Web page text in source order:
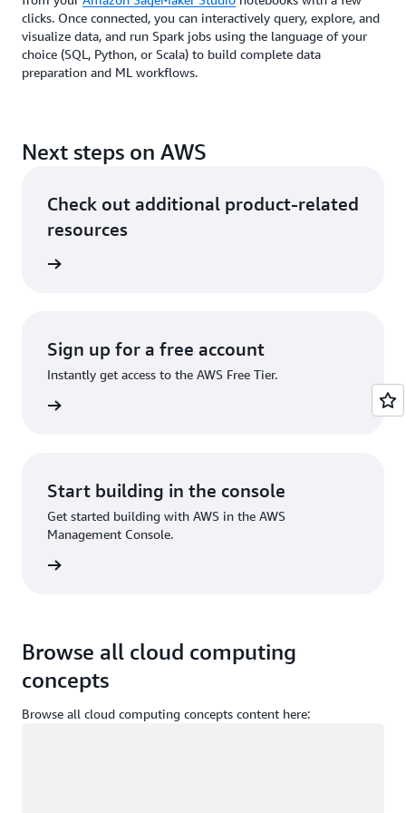
clicks. Once connected, you can interactively query, explore, and
visualize data, and run Spark jobs using the language of your
choice (SQL, Python, or Scala) to build complete data
preparation and ML workflows.
Next steps on AWS
Check out additional product-related
resources
Sign up for a free account
Instantly get access to the AWS Free Tier.
Start building in the console
Get started building with AWS in the AWS
Management Console.
Browse all cloud computing
concepts
Browse all cloud computing concepts content here: